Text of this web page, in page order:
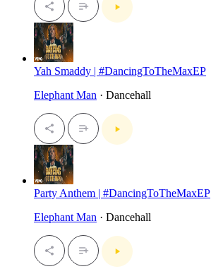
Yah Smaddy | #DancingToTheMaxEP
Elephant Man · Dancehall
Party Anthem | #DancingToTheMaxEP
Elephant Man · Dancehall